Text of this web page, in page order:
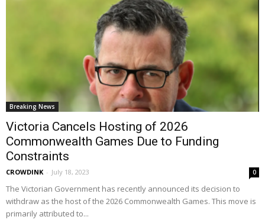
Breaking News
Victoria Cancels Hosting of 2026
Commonwealth Games Due to Funding
Constraints
CROWDINK - July 18, 2023 0
The Victorian Government has recently announced its decision to
withdraw as the host of the 2026 Commonwealth Games. This move is
primarily attributed to...